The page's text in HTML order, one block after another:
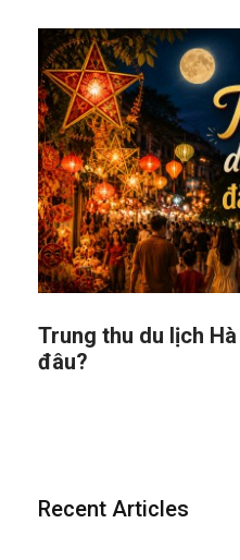
Trung thu du lịch
đâu?
Recent Articles